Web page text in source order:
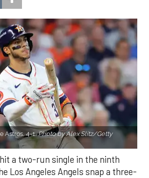
Astros, 4-1.Photo by Alex Slitz/Getty
a two-run single in the ninth
Los Angeles Angels snap a three-